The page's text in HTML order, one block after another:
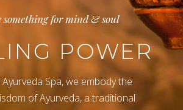
POWER
for mind & soul
Spa, we embody the
of Ayurveda, a traditional